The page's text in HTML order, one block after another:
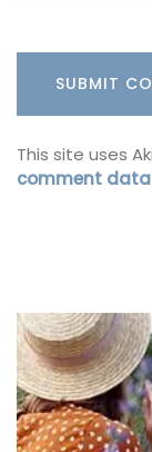
This site uses
comment data